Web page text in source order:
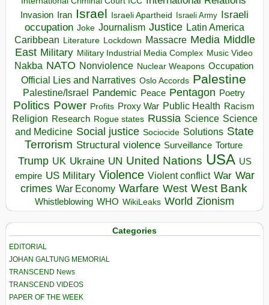
Invasion Iran Israel Israeli Apartheid Israeli Army Israeli
occupation Joke Journalism Justice Latin America
Caribbean Literature Lockdown Massacre Media Middle
East Military Military Industrial Media Complex Music Video
Nakba NATO Nonviolence Nuclear Weapons Occupation
Official Lies and Narratives Oslo Accords Palestine
Palestine/Israel Pandemic Peace Pentagon Poetry
Politics Power Profits Proxy War Public Health Racism
Religion Research Rogue states Russia Science Science
and Medicine Social justice Sociocide Solutions State
Terrorism Structural violence Surveillance Torture
Trump UK Ukraine UN United Nations USA US
empire US Military Violence Violent conflict War War
crimes War Economy Warfare West West Bank
Whistleblowing WHO WikiLeaks World Zionism
Categories
EDITORIAL
JOHAN GALTUNG MEMORIAL
TRANSCEND News
TRANSCEND VIDEOS
PAPER OF THE WEEK